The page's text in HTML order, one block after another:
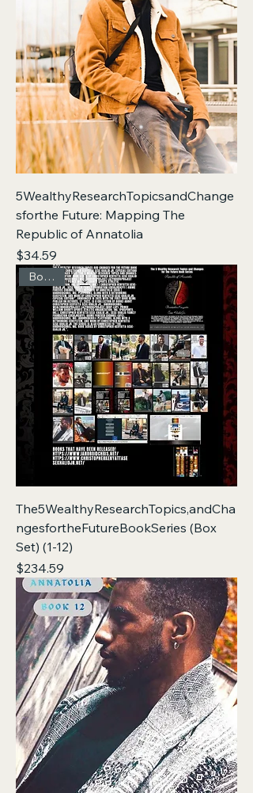
5WealthyResearchTopicsandChange
sforthe Future: Mapping The
Republic of Annatolia
Price
$34.59
Box Set
The5WealthyResearchTopics,andCha
ngesfortheFutureBookSeries (Box
Set) (1-12)
Price
$234.59